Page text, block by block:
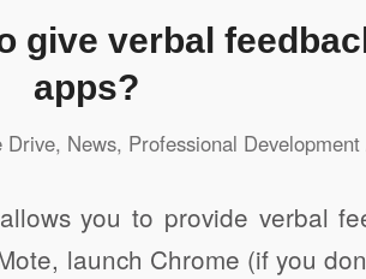
give verbal
apps?
Drive, News, Professional Development
you to provide verbal
launch Chrome (if you